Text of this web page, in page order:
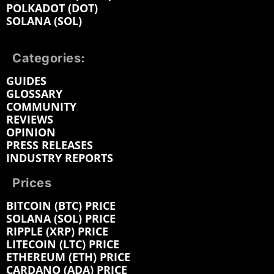
POLKADOT (DOT)
SOLANA (SOL)
Categories:
GUIDES
GLOSSARY
COMMUNITY
REVIEWS
OPINION
PRESS RELEASES
INDUSTRY REPORTS
Prices
BITCOIN (BTC) PRICE
SOLANA (SOL) PRICE
RIPPLE (XRP) PRICE
LITECOIN (LTC) PRICE
ETHEREUM (ETH) PRICE
CARDANO (ADA) PRICE